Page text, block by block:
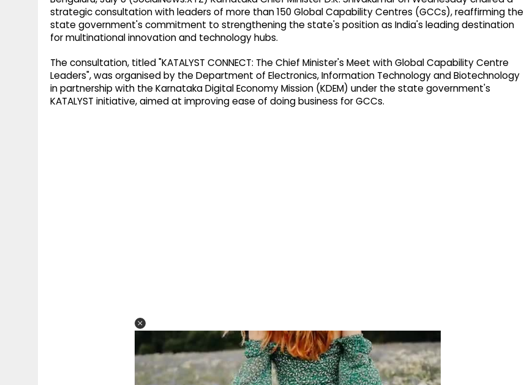
strategic consultation with leaders of more than 150 Global Capability Centres (GCCs), reaffirming the
state government's commitment to strengthening the state's position as India's leading destination
for multinational innovation and technology hubs.
The consultation, titled "KATALYST CONNECT: The Chief Minister's Meet with Global Capability Centre
Leaders", was organised by the Department of Electronics, Information Technology and Biotechnology
in partnership with the Karnataka Digital Economy Mission (KDEM) under the state government's
KATALYST initiative, aimed at improving ease of doing business for GCCs.